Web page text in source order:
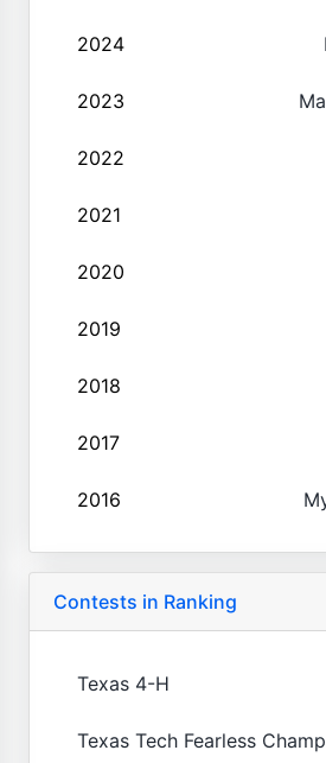
2024
2023
2022
2021
2020
2019
2018
2017
2016
Contests in Ranking
Texas 4-H
Texas Tech Fearless